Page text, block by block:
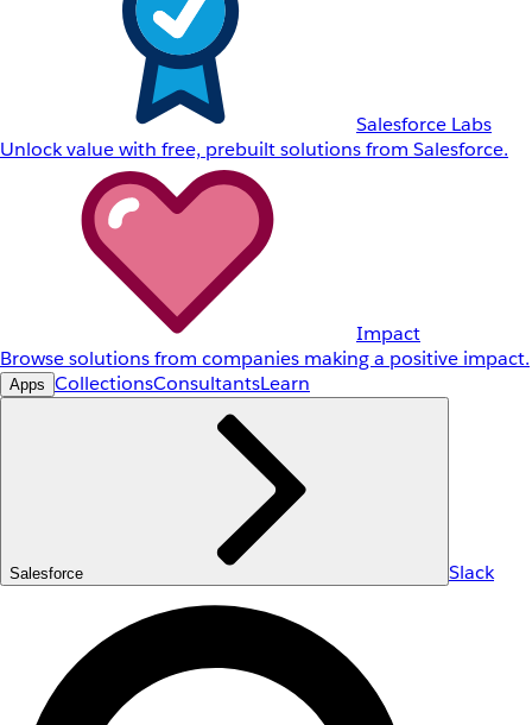
Salesforce Labs
Unlock value with free, prebuilt solutions from Salesforce.
Impact
Browse solutions from companies making a positive impact.
Apps CollectionsConsultantsLearn
Salesforce Slack